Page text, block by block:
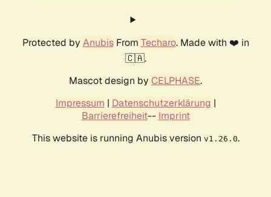
Protected by AnubisFrom Techaro. Made with ❤️ in
🇨🇦.
Mascot design by CELPHASE.
Impressum | Datenschutzerklärung |
Barrierefreiheit-- Imprint
This website is running Anubis version v1.26.0.